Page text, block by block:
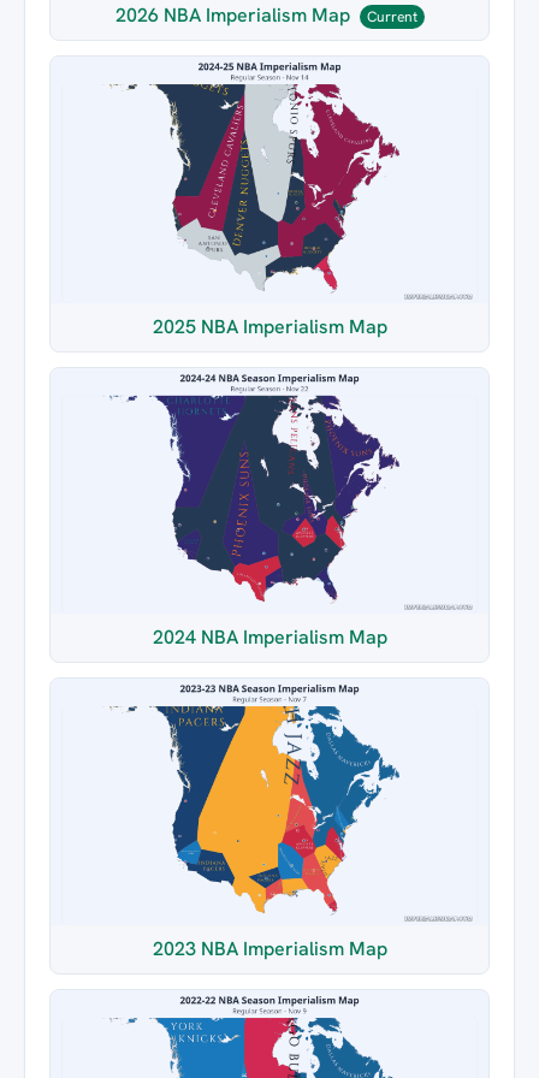
2026 NBA Imperialism Map Current
2025 NBA Imperialism Map
2024 NBA Imperialism Map
2023 NBA Imperialism Map